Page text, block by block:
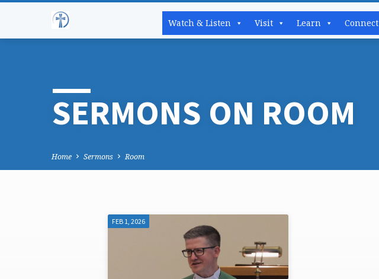
Watch & Listen Visit Learn Connect
SERMONS ON ROOM
Home Sermons Room
FEB 1, 2026